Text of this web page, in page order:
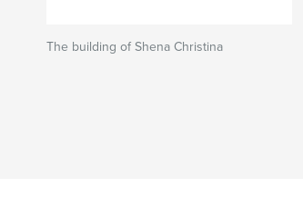
The building of Shena Christina